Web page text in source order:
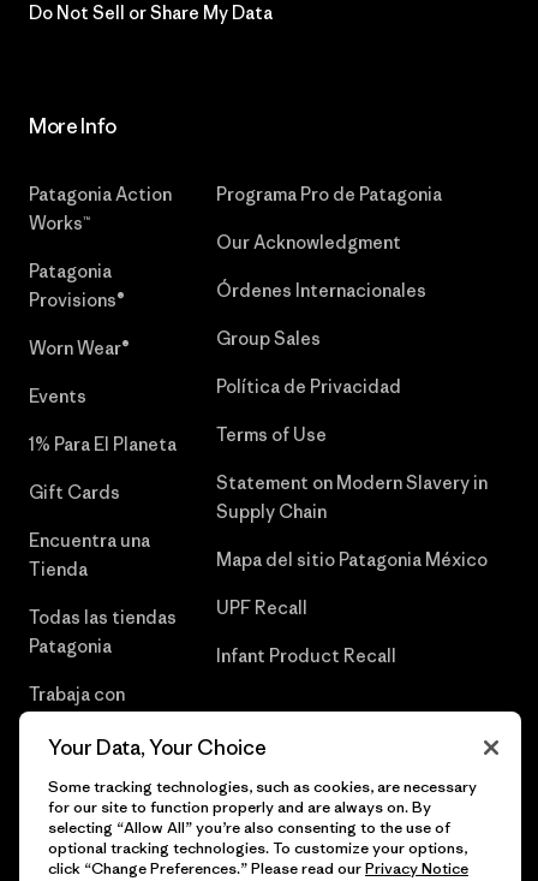
Do Not Sell or Share My Data
More Info
Patagonia Action
Works™
Patagonia
Provisions®
Worn Wear®
Events
1% Para El Planeta
Gift Cards
Encuentra una
Tienda
Todas las tiendas
Patagonia
Trabaja con
Programa Pro de Patagonia
Our Acknowledgment
Órdenes Internacionales
Group Sales
Política de Privacidad
Terms of Use
Statement on Modern Slavery in
Supply Chain
Mapa del sitio Patagonia México
UPF Recall
Infant Product Recall
Your Data, Your Choice
Some tracking technologies, such as cookies, are necessary
for our site to function properly and are always on. By
selecting “Allow All” you’re also consenting to the use of
optional tracking technologies. To customize your options,
click “Change Preferences.” Please read ourPrivacy Notice